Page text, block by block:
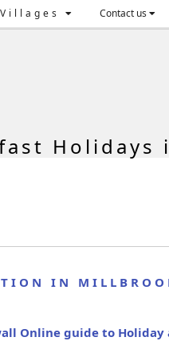
Contact us
IN
Online guide to